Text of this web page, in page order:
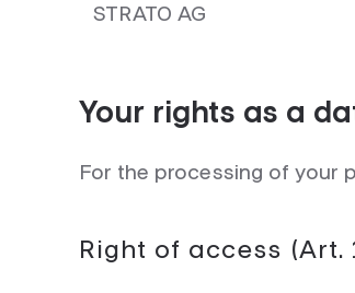
STRATO AG
Your rights as a
For the processing of your
Right of access (Art.